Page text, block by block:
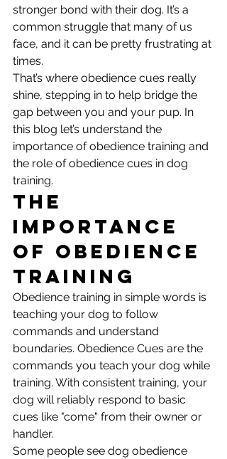
stronger bond with their dog. It’s a
common struggle that many of us
face, and it can be pretty frustrating at
times.
That’s where obedience cues really
shine, stepping in to help bridge the
gap between you and your pup. In
this blog let’s understand the
importance of obedience training and
the role of obedience cues in dog
training.
The
Importance
of Obedience
Training
Obedience training in simple words is
teaching your dog to follow
commands and understand
boundaries. Obedience Cues are the
commands you teach your dog while
training. With consistent training, your
dog will reliably respond to basic
cues like "come" from their owner or
handler.
Some people see dog obedience